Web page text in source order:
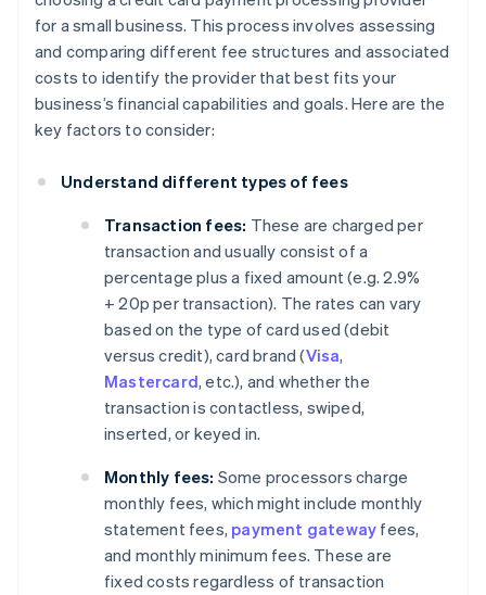
for a small business. This process involves assessing
and comparing different fee structures and associated
costs to identify the provider that best fits your
business’s financial capabilities and goals. Here are the
key factors to consider:
Understand different types of fees
Transaction fees: These are charged per
transaction and usually consist of a
percentage plus a fixed amount (e.g. 2.9%
+ 20p per transaction). The rates can vary
based on the type of card used (debit
versus credit), card brand (Visa,
Mastercard, etc.), and whether the
transaction is contactless, swiped,
inserted, or keyed in.
Monthly fees: Some processors charge
monthly fees, which might include monthly
statement fees, payment gateway fees,
and monthly minimum fees. These are
fixed costs regardless of transaction